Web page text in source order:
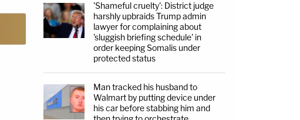
'Shameful cruelty': District judge
harshly upbraids Trump admin
lawyer for complaining about
'sluggish briefing schedule' in
order keeping Somalis under
protected status
Man tracked his husband to
Walmart by putting device under
his car before stabbing him and